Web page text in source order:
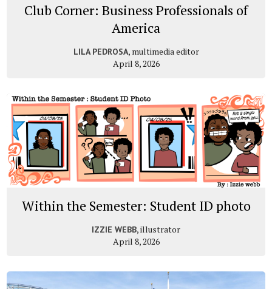
Club Corner: Business Professionals of
America
LILA PEDROSA, multimedia editor
April 8, 2026
Within the Semester: Student ID photo
IZZIE WEBB, illustrator
April 8, 2026